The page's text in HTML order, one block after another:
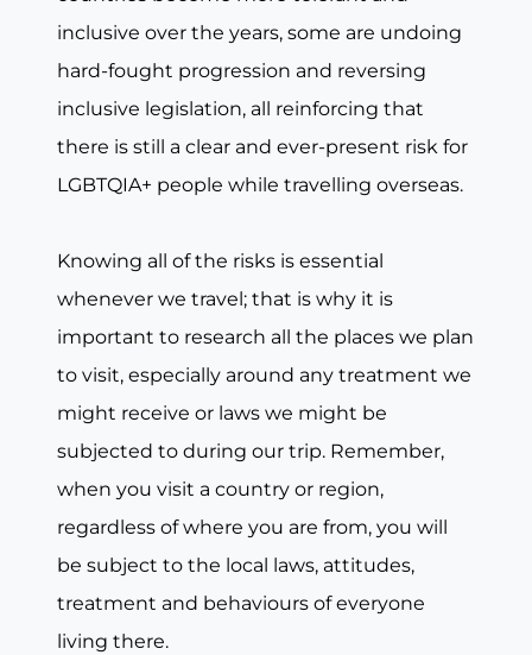
inclusive over the years, some are undoing
hard-fought progression and reversing
inclusive legislation, all reinforcing that
there is still a clear and ever-present risk for
LGBTQIA+ people while travelling overseas.
Knowing all of the risks is essential
whenever we travel; that is why it is
important to research all the places we plan
to visit, especially around any treatment we
might receive or laws we might be
subjected to during our trip. Remember,
when you visit a country or region,
regardless of where you are from, you will
be subject to the local laws, attitudes,
treatment and behaviours of everyone
living there.